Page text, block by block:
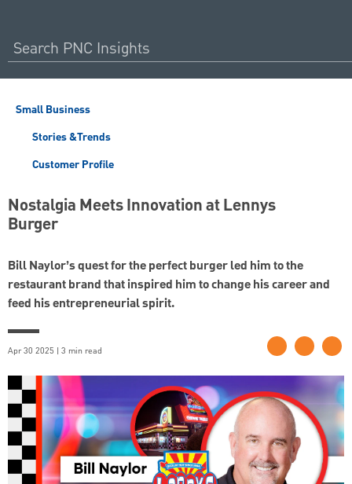
Small Business
Stories &Trends
Customer Profile
Nostalgia Meets Innovation at Lennys
Burger
Bill Naylor’s quest for the perfect burger led him to the
restaurant brand that inspired him to change his career and
feed his entrepreneurial spirit.
Apr 30 2025 | 3 min read